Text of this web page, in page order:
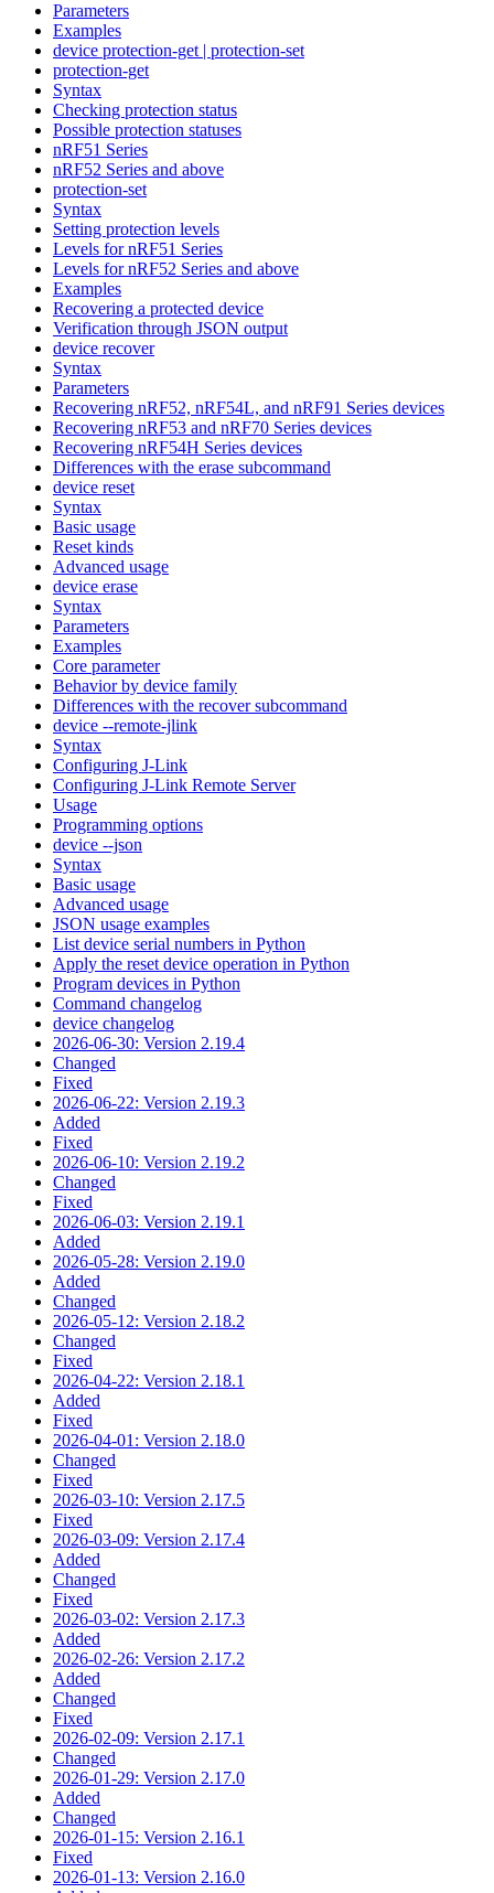
Parameters
Examples
device protection-get | protection-set
protection-get
Syntax
Checking protection status
Possible protection statuses
nRF51 Series
nRF52 Series and above
protection-set
Syntax
Setting protection levels
Levels for nRF51 Series
Levels for nRF52 Series and above
Examples
Recovering a protected device
Verification through JSON output
device recover
Syntax
Parameters
Recovering nRF52, nRF54L, and nRF91 Series devices
Recovering nRF53 and nRF70 Series devices
Recovering nRF54H Series devices
Differences with the erase subcommand
device reset
Syntax
Basic usage
Reset kinds
Advanced usage
device erase
Syntax
Parameters
Examples
Core parameter
Behavior by device family
Differences with the recover subcommand
device --remote-jlink
Syntax
Configuring J-Link
Configuring J-Link Remote Server
Usage
Programming options
device --json
Syntax
Basic usage
Advanced usage
JSON usage examples
List device serial numbers in Python
Apply the reset device operation in Python
Program devices in Python
Command changelog
device changelog
2026-06-30: Version 2.19.4
Changed
Fixed
2026-06-22: Version 2.19.3
Added
Fixed
2026-06-10: Version 2.19.2
Changed
Fixed
2026-06-03: Version 2.19.1
Added
2026-05-28: Version 2.19.0
Added
Changed
2026-05-12: Version 2.18.2
Changed
Fixed
2026-04-22: Version 2.18.1
Added
Fixed
2026-04-01: Version 2.18.0
Changed
Fixed
2026-03-10: Version 2.17.5
Fixed
2026-03-09: Version 2.17.4
Added
Changed
Fixed
2026-03-02: Version 2.17.3
Added
2026-02-26: Version 2.17.2
Added
Changed
Fixed
2026-02-09: Version 2.17.1
Changed
2026-01-29: Version 2.17.0
Added
Changed
2026-01-15: Version 2.16.1
Fixed
2026-01-13: Version 2.16.0